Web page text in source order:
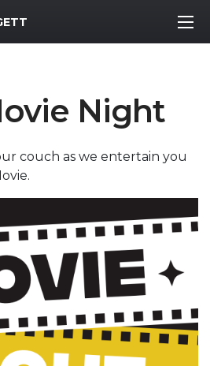
Night
couch as we entertain you